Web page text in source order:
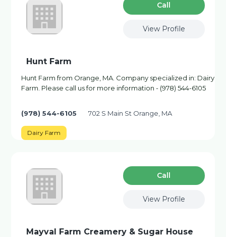
Сall
View Profile
Hunt Farm
Hunt Farm from Orange, MA. Company specialized in: Dairy
Farm. Please call us for more information - (978) 544-6105
(978) 544-6105 702 S Main St Orange, MA
Dairy Farm
Сall
View Profile
Mayval Farm Creamery & Sugar House